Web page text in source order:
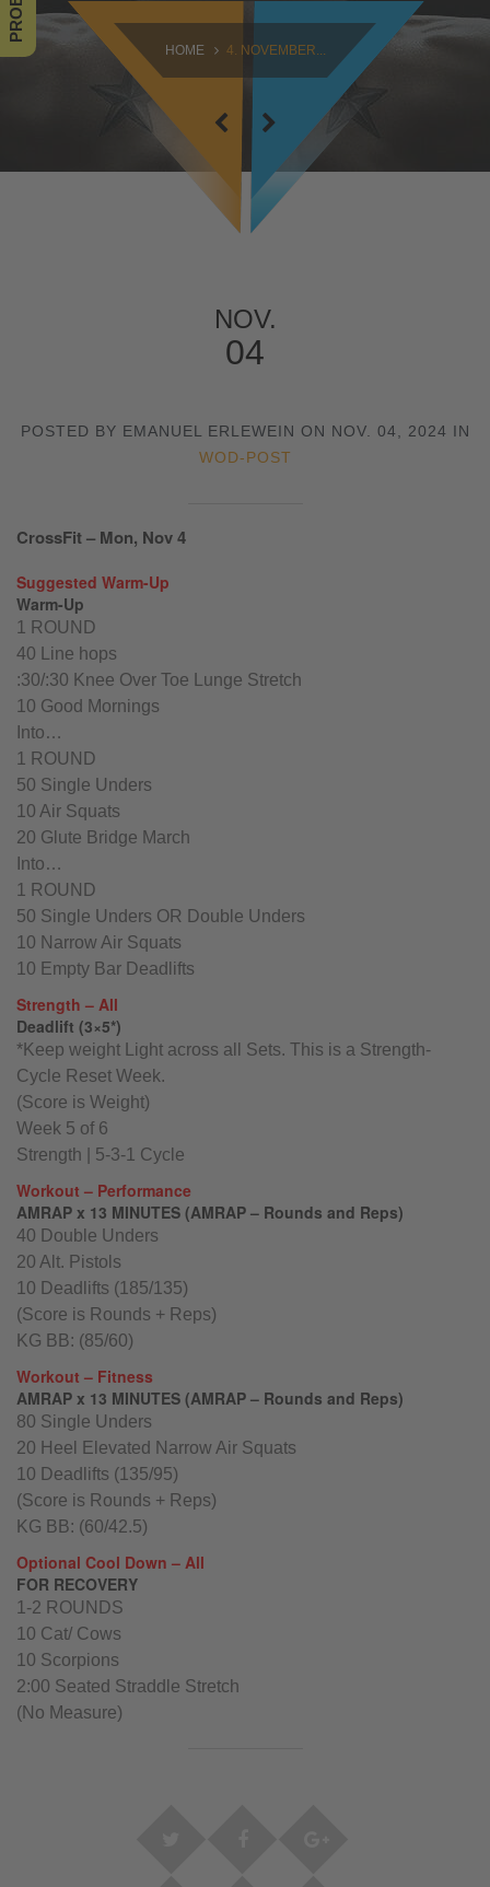
10:30 - 14:00
HOME 4. NOVEMBER...
NOV.
04
POSTED BY EMANUEL ERLEWEIN ON NOV. 04, 2024 IN
WOD-POST
CrossFit – Mon, Nov 4
Suggested Warm-Up
Warm-Up
1 ROUND
40 Line hops
:30/:30 Knee Over Toe Lunge Stretch
10 Good Mornings
Into…
1 ROUND
50 Single Unders
10 Air Squats
20 Glute Bridge March
Into…
1 ROUND
50 Single Unders OR Double Unders
10 Narrow Air Squats
10 Empty Bar Deadlifts
Strength – All
Deadlift (3×5*)
*Keep weight Light across all Sets. This is a Strength-
Cycle Reset Week.
(Score is Weight)
Week 5 of 6
Strength | 5-3-1 Cycle
Workout – Performance
AMRAP x 13 MINUTES (AMRAP – Rounds and Reps)
40 Double Unders
20 Alt. Pistols
10 Deadlifts (185/135)
(Score is Rounds + Reps)
KG BB: (85/60)
Workout – Fitness
AMRAP x 13 MINUTES (AMRAP – Rounds and Reps)
80 Single Unders
20 Heel Elevated Narrow Air Squats
10 Deadlifts (135/95)
(Score is Rounds + Reps)
KG BB: (60/42.5)
Optional Cool Down – All
FOR RECOVERY
1-2 ROUNDS
10 Cat/ Cows
10 Scorpions
2:00 Seated Straddle Stretch
(No Measure)